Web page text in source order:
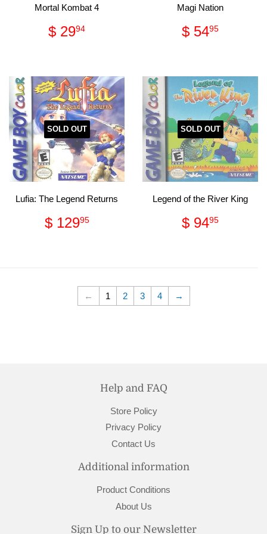
Mortal Kombat 4
Regular
price
$ 2994
Magi Nation
Regular
price
$ 5495
SOLD OUT
Lufia: The Legend Returns
Regular
price
$ 12995$
SOLD OUT
Legend of the River King
Regular
price
$ 9495
← 1 2 3 4 →
Help and FAQ
Store Policy
Privacy Policy
Contact Us
Additional information
Product Conditions
About Us
Sign Up to our Newsletter